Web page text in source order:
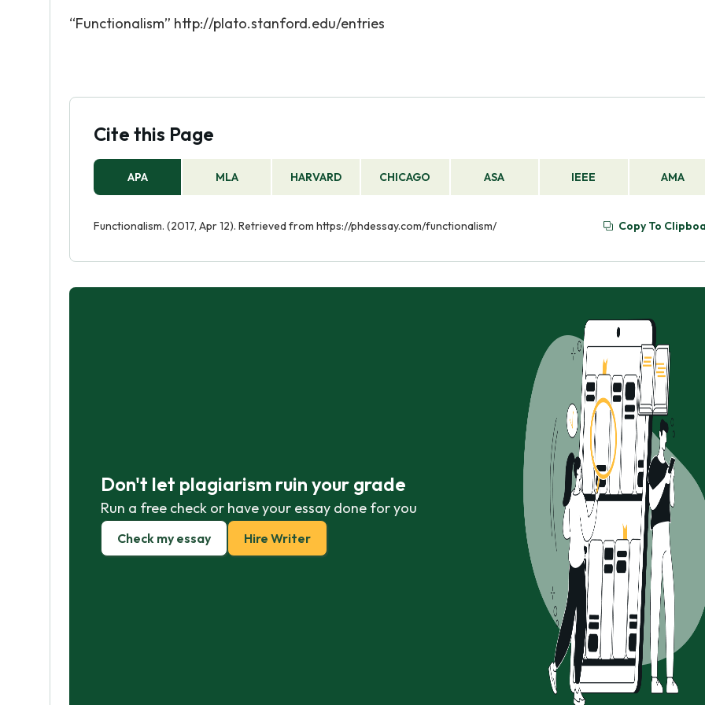
“Functionalism” http://plato.stanford.edu/entries
Cite this Page
APA MLA HARVARD CHICAGO ASA IEEE AMA
Functionalism. (2017, Apr 12). Retrieved from https://phdessay.com/functionalism/ Copy To
Don't let plagiarism ruin your grade
Run a free check or have your essay done for you
Check my essay Hire Writer